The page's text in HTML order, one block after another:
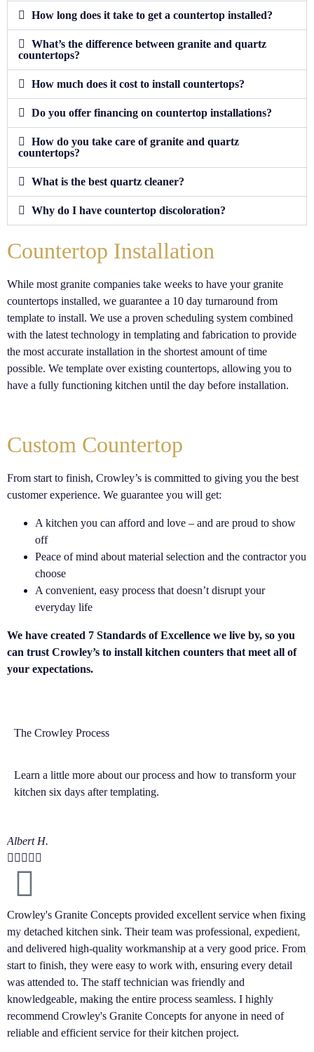
How long does it take to get a countertop installed?
What’s the difference between granite and quartz
countertops?
How much does it cost to install countertops?
Do you offer financing on countertop installations?
How do you take care of granite and quartz
countertops?
What is the best quartz cleaner?
Why do I have countertop discoloration?
Countertop Installation
While most granite companies take weeks to have your granite
countertops installed, we guarantee a 10 day turnaround from
template to install. We use a proven scheduling system combined
with the latest technology in templating and fabrication to provide
the most accurate installation in the shortest amount of time
possible. We template over existing countertops, allowing you to
have a fully functioning kitchen until the day before installation.
Custom Countertop
From start to finish, Crowley’s is committed to giving you the best
customer experience. We guarantee you will get:
A kitchen you can afford and love – and are proud to show
off
Peace of mind about material selection and the contractor you
choose
A convenient, easy process that doesn’t disrupt your
everyday life
We have created 7 Standards of Excellence we live by, so you
can trust Crowley’s to install kitchen counters that meet all of
your expectations.
The Crowley Process
Learn a little more about our process and how to transform your
kitchen six days after templating.
Albert H.
    
Crowley's Granite Concepts provided excellent service when fixing
my detached kitchen sink. Their team was professional, expedient,
and delivered high-quality workmanship at a very good price. From
start to finish, they were easy to work with, ensuring every detail
was attended to. The staff technician was friendly and
knowledgeable, making the entire process seamless. I highly
recommend Crowley's Granite Concepts for anyone in need of
reliable and efficient service for their kitchen project.